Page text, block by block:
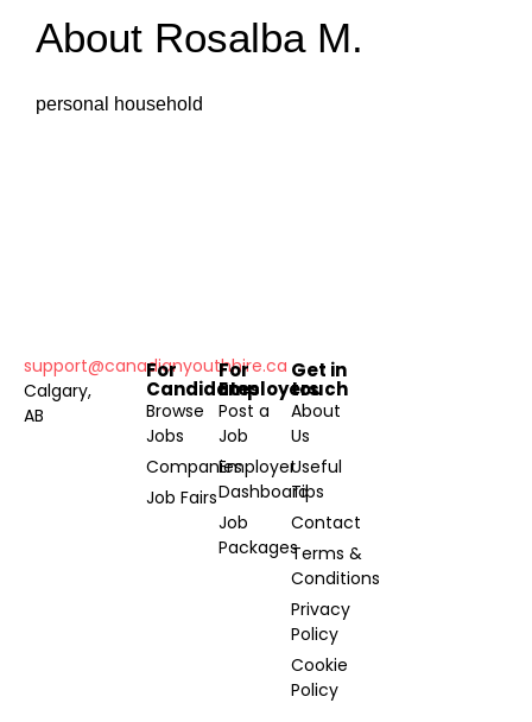
About Rosalba M.
personal household
support@canadianyouthhire.ca
Calgary,
AB
For
Candidates
Browse
Jobs
Companies
Job Fairs
For
Employers
Post a
Job
Employer
Dashboard
Job
Packages
Get in
touch
About
Us
Useful
Tips
Contact
Terms &
Conditions
Privacy
Policy
Cookie
Policy